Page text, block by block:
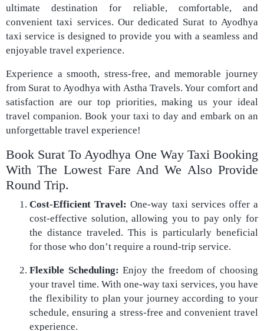
ultimate destination for reliable, comfortable, and
convenient taxi services. Our dedicated Surat to Ayodhya
taxi service is designed to provide you with a seamless and
enjoyable travel experience.
Experience a smooth, stress-free, and memorable journey
from Surat to Ayodhya with Astha Travels. Your comfort and
satisfaction are our top priorities, making us your ideal
travel companion. Book your taxi to day and embark on an
unforgettable travel experience!
Book Surat To Ayodhya One Way Taxi Booking
With The Lowest Fare And We Also Provide
Round Trip.
Cost-Efficient Travel: One-way taxi services offer a
cost-effective solution, allowing you to pay only for
the distance traveled. This is particularly beneficial
for those who don’t require a round-trip service.
Flexible Scheduling: Enjoy the freedom of choosing
your travel time. With one-way taxi services, you have
the flexibility to plan your journey according to your
schedule, ensuring a stress-free and convenient travel
experience.